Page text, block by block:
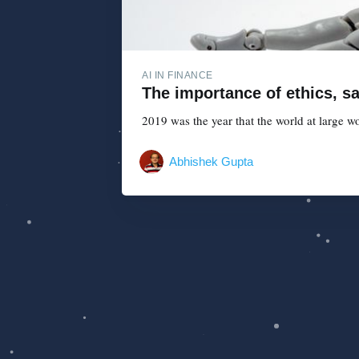
AI IN FINANCE
The importance of ethics,
2019 was the year that the world at large
Abhishek Gupta